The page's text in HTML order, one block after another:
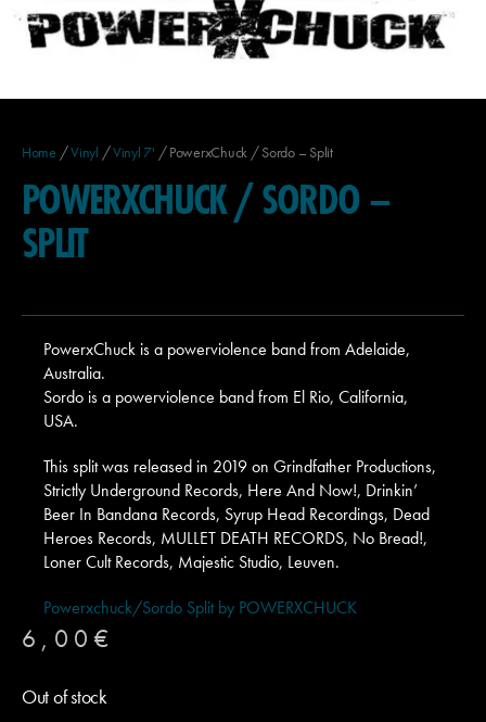
Home /Vinyl /Vinyl 7' / PowerxChuck / Sordo – Split
POWERXCHUCK / SORDO –
SPLIT
PowerxChuck is a powerviolence band from Adelaide,
Australia.
Sordo is a powerviolence band from El Rio, California,
USA.
This split was released in 2019 on Grindfather Productions,
Strictly Underground Records, Here And Now!, Drinkin’
Beer In Bandana Records, Syrup Head Recordings, Dead
Heroes Records, MULLET DEATH RECORDS, No Bread!,
Loner Cult Records, Majestic Studio, Leuven.
Powerxchuck/Sordo Split by POWERXCHUCK
6,00 €
Out of stock